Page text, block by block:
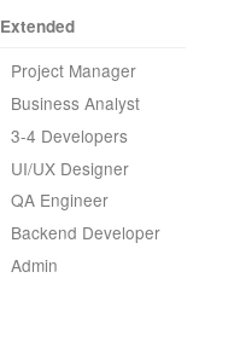
Project Manager
Business Analyst
3-4 Developers
UI/UX Designer
QA Engineer
Backend Developer
Admin